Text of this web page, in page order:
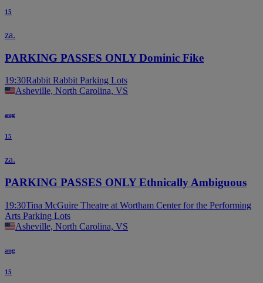
15
za.
PARKING PASSES ONLY Dominic Fike
19:30Rabbit Rabbit Parking Lots
Asheville, North Carolina, VS
aug
15
za.
PARKING PASSES ONLY Ethnically Ambiguous
19:30Tina McGuire Theatre at Wortham Center for the Performing
Arts Parking Lots
Asheville, North Carolina, VS
aug
15